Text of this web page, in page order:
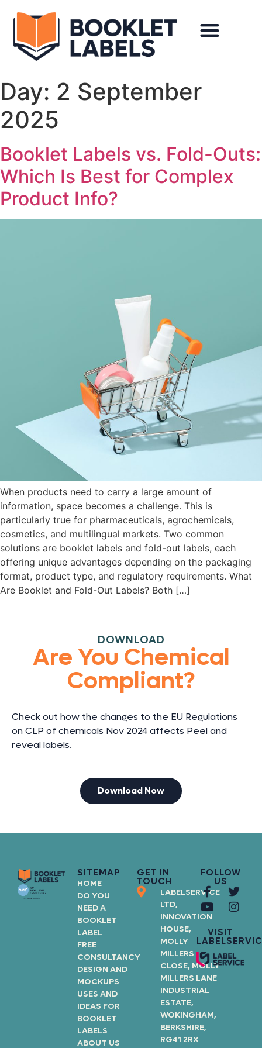
Day: 2 September
2025
Booklet Labels vs. Fold-Outs:
Which Is Best for Complex
Product Info?
When products need to carry a large amount of
information, space becomes a challenge. This is
particularly true for pharmaceuticals, agrochemicals,
cosmetics, and multilingual markets. Two common
solutions are booklet labels and fold-out labels, each
offering unique advantages depending on the packaging
format, product type, and regulatory requirements. What
Are Booklet and Fold-Out Labels? Both […]
DOWNLOAD
Are You Chemical
Compliant?
Check out how the changes to the EU Regulations
on CLP of chemicals Nov 2024 affects Peel and
reveal labels.
Download Now
SITEMAP
HOME
DO YOU
NEED A
BOOKLET
LABEL
FREE
CONSULTANCY
DESIGN AND
MOCKUPS
USES AND
IDEAS FOR
BOOKLET
LABELS
ABOUT US
GET IN
TOUCH
LABELSERVICE
LTD,
INNOVATION
HOUSE,
MOLLY
MILLERS
CLOSE, MOLLY
MILLERS LANE
INDUSTRIAL
ESTATE,
WOKINGHAM,
BERKSHIRE,
RG41 2RX
FOLLOW
US
VISIT